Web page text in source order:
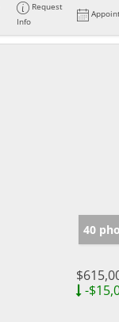
Request
Info
40
-